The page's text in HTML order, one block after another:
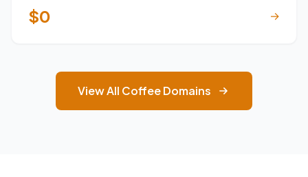
$0 →
View All Coffee Domains